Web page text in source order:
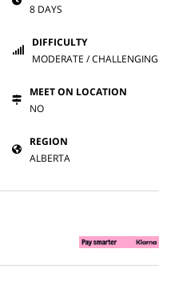
8 DAYS
DIFFICULTY
MODERATE / CHALLENGING
MEET ON LOCATION
NO
REGION
ALBERTA